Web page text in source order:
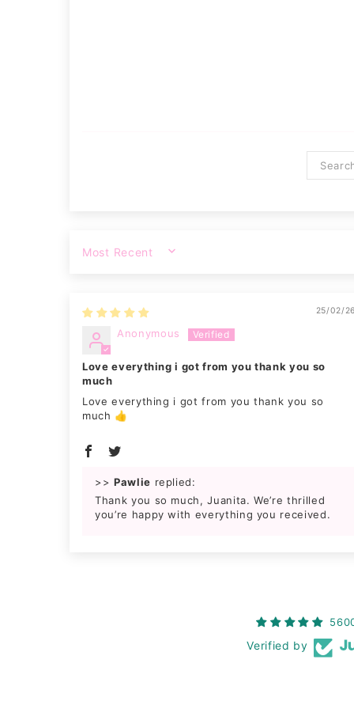
SORT BY
25/02/26
Anonymous
Love everything i got from you thank you so
much
Love everything i got from you thank you so
much 👍
>> Pawlie replied:
Thank you so much, Juanita. We’re thrilled
you’re happy with everything you received.
Verified by